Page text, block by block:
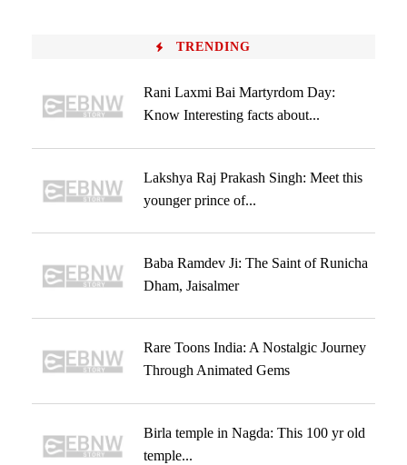
TRENDING
Rani Laxmi Bai Martyrdom Day:
Know Interesting facts about...
Lakshya Raj Prakash Singh: Meet this
younger prince of...
Baba Ramdev Ji: The Saint of Runicha
Dham, Jaisalmer
Rare Toons India: A Nostalgic Journey
Through Animated Gems
Birla temple in Nagda: This 100 yr old
temple...